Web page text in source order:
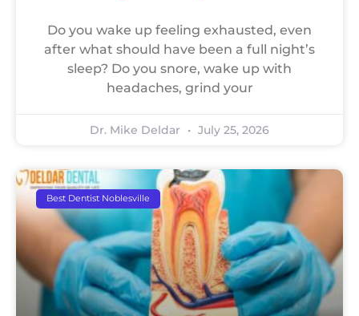
Do you wake up feeling exhausted, even
after what should have been a full night’s
sleep? Do you snore, wake up with
headaches, grind your
Dr. Mike Deldar July 25, 2026
Best Dentist Noblesville